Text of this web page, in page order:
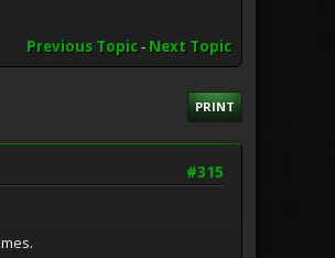
Previous Topic- Next Topic
PRINT
#315